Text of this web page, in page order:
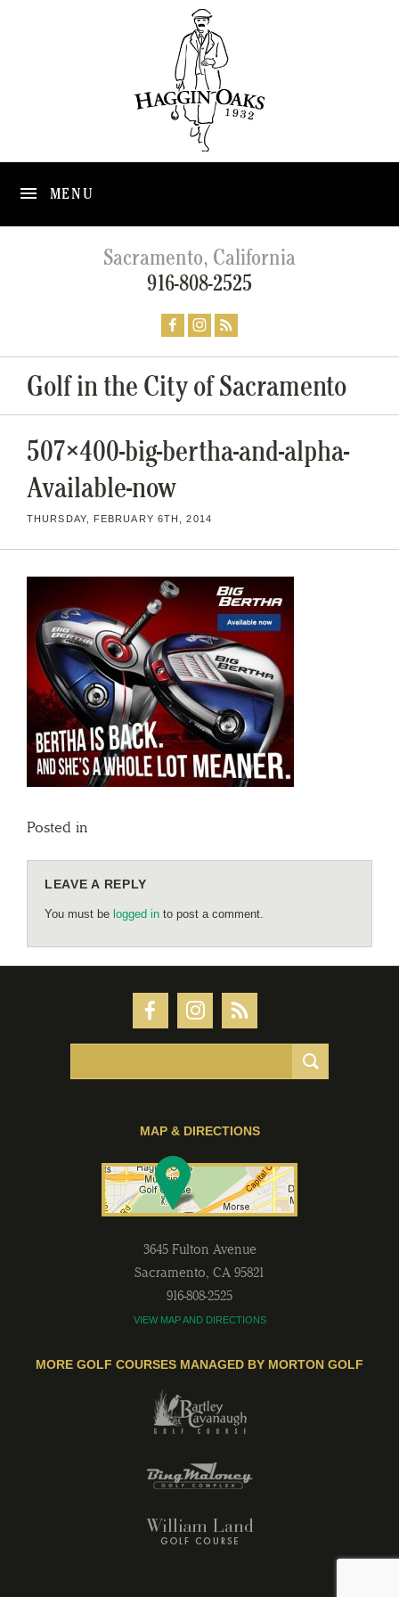
MENU
Sacramento, California
916-808-2525
Golf in the City of Sacramento
507×400-big-bertha-and-alpha-
Available-now
THURSDAY, FEBRUARY 6TH, 2014
Posted in
LEAVE A REPLY
You must be logged in to post a comment.
MAP & DIRECTIONS
3645 Fulton Avenue
Sacramento, CA 95821
916-808-2525
VIEW MAP AND DIRECTIONS
MORE GOLF COURSES MANAGED BY MORTON GOLF